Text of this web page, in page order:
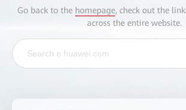
Go back to the homepage, check out the
across the entire website.